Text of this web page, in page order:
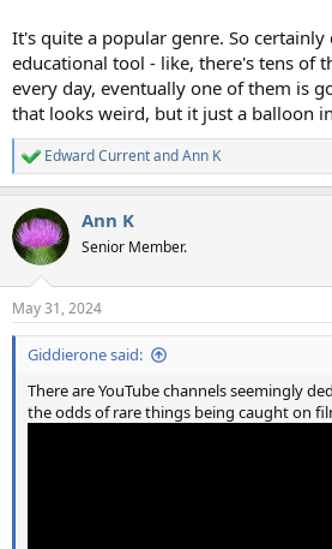
It's quite a popular genre. So certainly
educational tool - like, there's tens of
every day, eventually one of them is
that looks weird, but it just a balloon
R
e
c
t
i
s
:
Edward CurrentandAnn K
Ann K
Senior Member.
May 31, 2024
Giddierone said:
There are YouTube channels seemingly
the odds of rare things being caught on